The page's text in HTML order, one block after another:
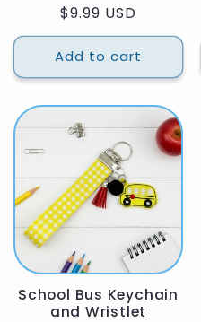
Regular
price
$9.99 USD
Add to cart
School Bus Keychain
and Wristlet